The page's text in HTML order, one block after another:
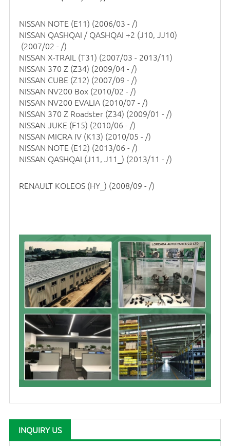
NISSAN NOTE (E11) (2006/03 - /)
NISSAN QASHQAI / QASHQAI +2 (J10, JJ10)
(2007/02 - /)
NISSAN X-TRAIL (T31) (2007/03 - 2013/11)
NISSAN 370 Z (Z34) (2009/04 - /)
NISSAN CUBE (Z12) (2007/09 - /)
NISSAN NV200 Box (2010/02 - /)
NISSAN NV200 EVALIA (2010/07 - /)
NISSAN 370 Z Roadster (Z34) (2009/01 - /)
NISSAN JUKE (F15) (2010/06 - /)
NISSAN MICRA IV (K13) (2010/05 - /)
NISSAN NOTE (E12) (2013/06 - /)
NISSAN QASHQAI (J11, J11_) (2013/11 - /)
RENAULT KOLEOS (HY_) (2008/09 - /)
INQUIRY US